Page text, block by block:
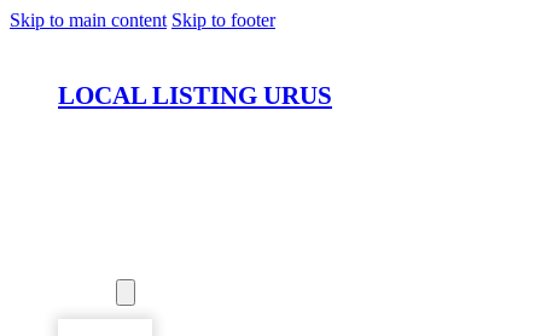
Skip to main content Skip to footer
LOCAL LISTING URUS